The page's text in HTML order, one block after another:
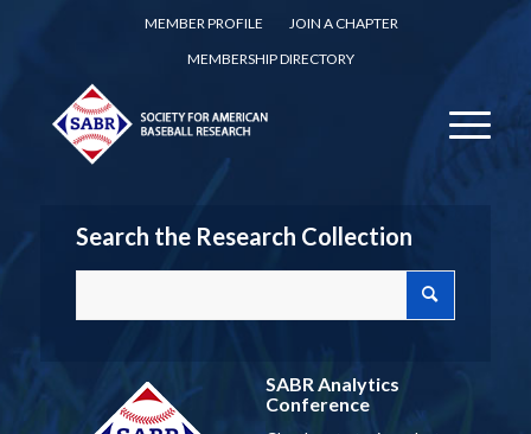
MEMBER PROFILE
JOIN A CHAPTER
MEMBERSHIP DIRECTORY
Search the Research Collection
SABR Analytics
Conference